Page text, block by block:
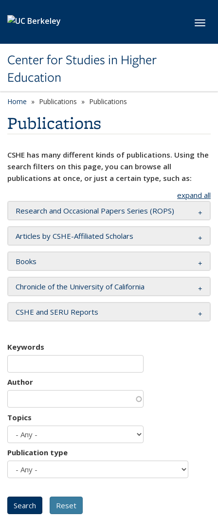
Center for Studies in Higher
Education
Home Publications Publications
Publications
CSHE has many different kinds of publications. Using the
search filters on this page, you can browse all
publications at once, or just a certain type, such as:
expand all
Research and Occasional Papers Series (ROPS)
Articles by CSHE-Affiliated Scholars
Books
Chronicle of the University of California
CSHE and SERU Reports
Keywords
Author
Topics
Publication type